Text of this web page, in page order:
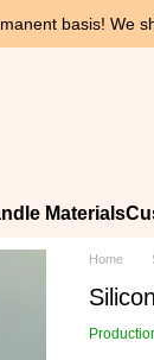
basis! We
Materials
Home